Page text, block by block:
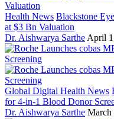
Health News Blackstone
at $3 Bn Valuation
Dr. Aishwarya Sarthe April
Global Digital Health News
for 4-in-1 Blood Donor
Dr. Aishwarya Sarthe March